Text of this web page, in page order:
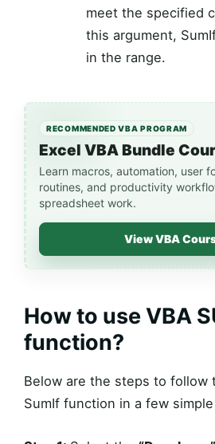
meet the specified
this argument,
in the range.
RECOMMENDED VBA PROGRAM
Excel VBA Bundle
Learn macros, automation, user
routines, and productivity
spreadsheet work.
View VBA
How to use VBA
function?
Below are the steps to follow
SumIf function in a few